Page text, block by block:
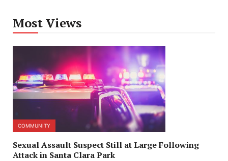
Most Views
COMMUNITY
Sexual Assault Suspect Still at Large Following
Attack in Santa Clara Park